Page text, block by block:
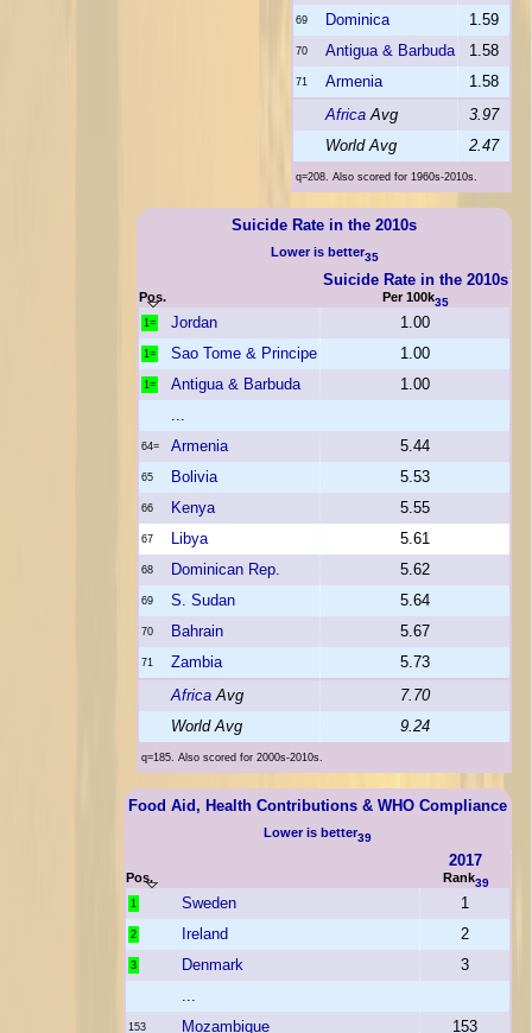
69 Dominica 1.59
70 Antigua & Barbuda 1.58
71 Armenia
1.58
Africa Avg
3.97
World Avg
2.47
q=208. Also scored for 1960s-2010s.
Suicide Rate in the 2010s
Lower is better35
Pos.
Suicide Rate in the 2010s
Per 100k35
1= Jordan 1.00
1= Sao Tome & Principe 1.00
1= Antigua & Barbuda
1.00
...
64= Armenia 5.44
65 Bolivia 5.53
66 Kenya 5.55
67 Libya 5.61
68 Dominican Rep. 5.62
69 S. Sudan 5.64
70 Bahrain 5.67
71 Zambia
5.73
Africa Avg
7.70
World Avg
9.24
q=185. Also scored for 2000s-2010s.
Food Aid, Health Contributions & WHO Compliance
Lower is better39
Pos.
2017
Rank39
1 Sweden 1
2 Ireland 2
3 Denmark
3
...
153 Mozambique 153